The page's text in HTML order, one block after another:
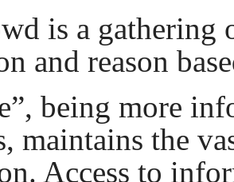
is a
and reason
being more
maintains the
Access to